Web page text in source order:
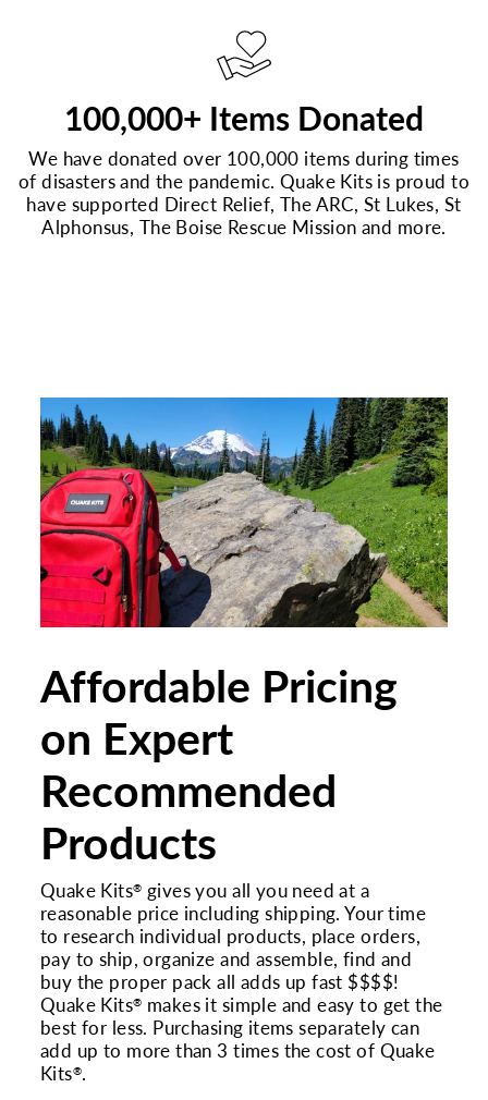
100,000+ Items Donated
We have donated over 100,000 items during times
of disasters and the pandemic. Quake Kits is proud to
have supported Direct Relief, The ARC, St Lukes, St
Alphonsus, The Boise Rescue Mission and more.
Affordable Pricing
on Expert
Recommended
Products
Quake Kits® gives you all you need at a
reasonable price including shipping. Your time
to research individual products, place orders,
pay to ship, organize and assemble, find and
buy the proper pack all adds up fast $$$$!
Quake Kits® makes it simple and easy to get the
best for less. Purchasing items separately can
add up to more than 3 times the cost of Quake
Kits®.